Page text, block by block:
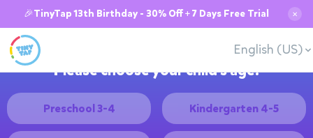
🎉TinyTap 13th Birthday - 30% Off + 7 Days Free Trial ✕
English (US)
Please choose your child's age:
Preschool 3-4 Kindergarten 4-5